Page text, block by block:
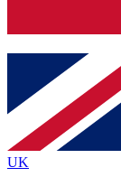
brands
By submitting
Policyand are
UK